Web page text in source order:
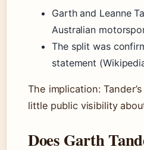
Garth and Leanne
Australian
The split was
statement
The implication:
little public visibility
Does Garth